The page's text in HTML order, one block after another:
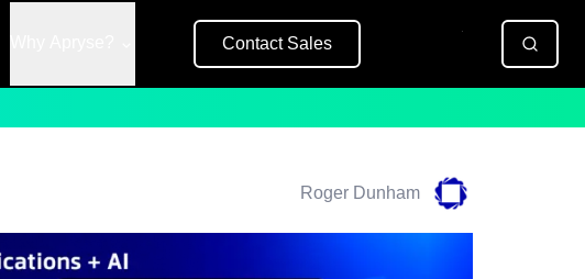
Contact Sales
Roger Dunham